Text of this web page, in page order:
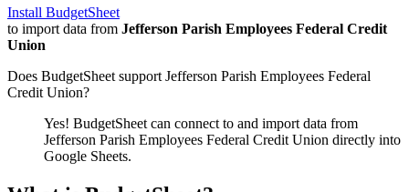
Install BudgetSheet
to import data from Jefferson Parish Employees Federal Credit
Union
Does BudgetSheet support Jefferson Parish Employees Federal
Credit Union?
Yes! BudgetSheet can connect to and import data from
Jefferson Parish Employees Federal Credit Union directly into
Google Sheets.